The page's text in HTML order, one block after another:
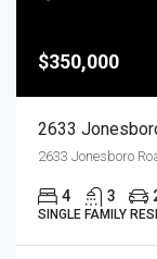
$350,000
2633 Jonesboro
4 3
SINGLE FAMILY